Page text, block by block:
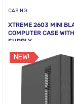
CASING
XTREME 2603 MINI
COMPUTER CASE
SUPPLY
NEW!